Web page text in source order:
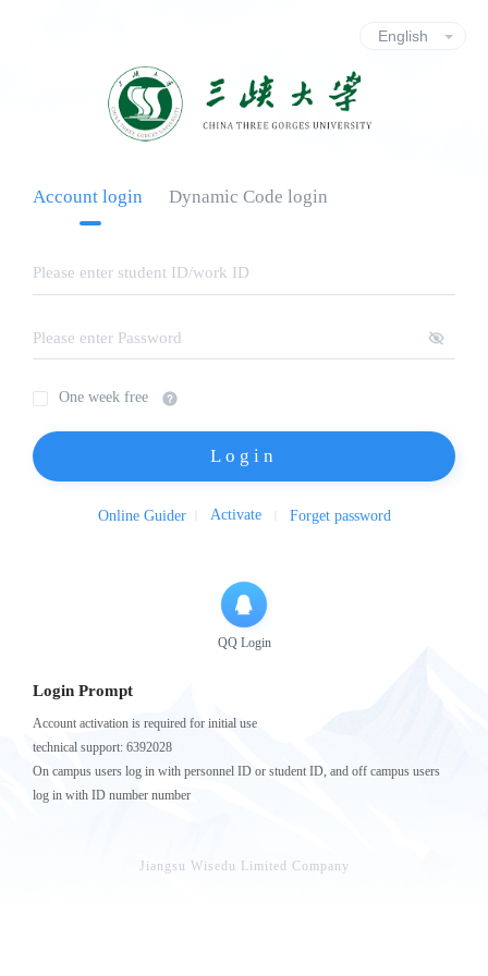
Account login Dynamic Code login
One week free
Login
Online Guider Activate Forget password
QQ Login
Login Prompt
Account activation is required for initial use
technical support: 6392028
On campus users log in with personnel ID or student ID, and off campus users
log in with ID number number
Jiangsu Wisedu Limited Company